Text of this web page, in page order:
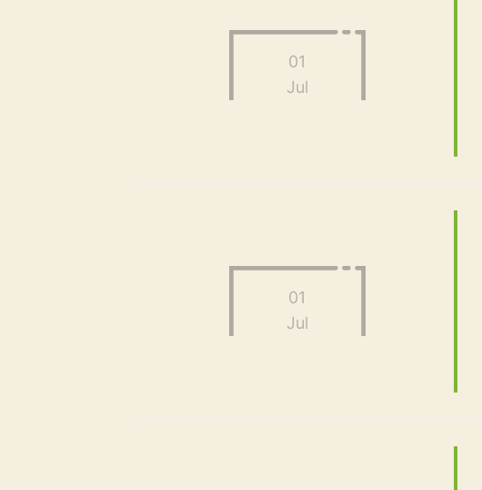
01
Jul
01
Jul